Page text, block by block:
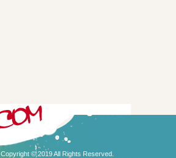
Copyright © 2019 All Rights Reserved.